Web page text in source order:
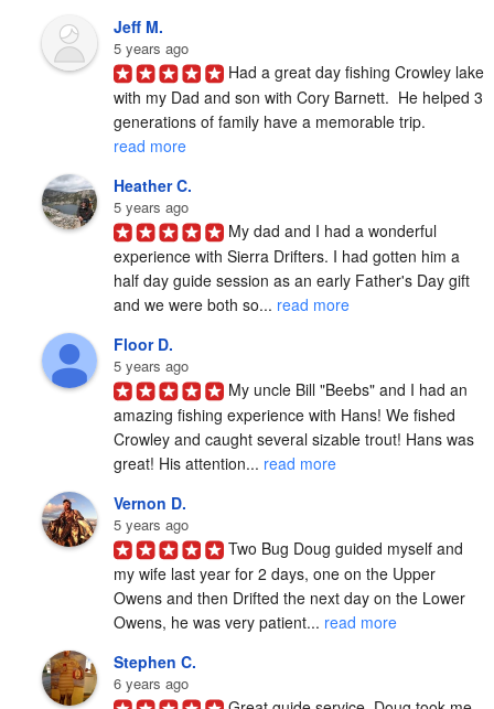
Jeff M.
5 years ago
Had a great day fishing Crowley lake
with my Dad and son with Cory Barnett.  He helped 3
generations of family have a memorable trip.
read more
Heather C.
5 years ago
My dad and I had a wonderful
experience with Sierra Drifters. I had gotten him a
half day guide session as an early Father's Day gift
and we were both so... read more
Floor D.
5 years ago
My uncle Bill "Beebs" and I had an
amazing fishing experience with Hans! We fished
Crowley and caught several sizable trout! Hans was
great! His attention... read more
Vernon D.
5 years ago
Two Bug Doug guided myself and
my wife last year for 2 days, one on the Upper
Owens and then Drifted the next day on the Lower
Owens, he was very patient... read more
Stephen C.
6 years ago